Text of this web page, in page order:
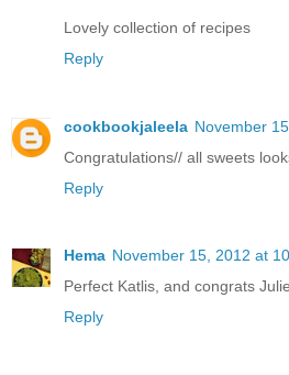
Lovely collection of recipes
Reply
cookbookjaleela November
Congratulations// all sweets
Reply
Hema November 15, 2012 at
Perfect Katlis, and congrats
Reply